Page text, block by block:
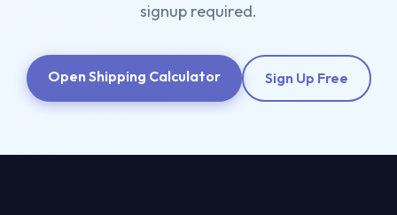
signup required.
Open Shipping Calculator Sign Up Free